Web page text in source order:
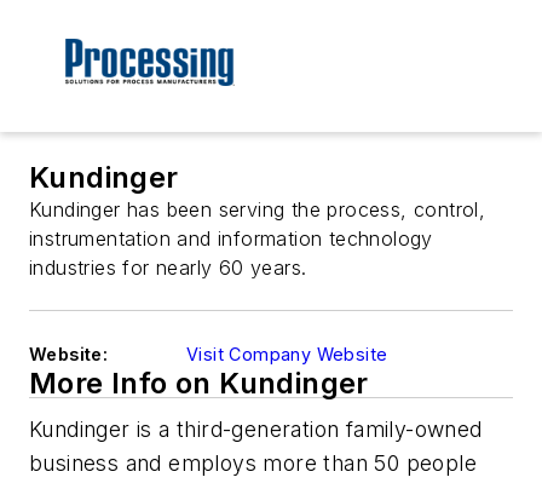
Kundinger
Kundinger has been serving the process, control,
instrumentation and information technology
industries for nearly 60 years.
Website: Visit Company Website
More Info on Kundinger
Kundinger is a third-generation family-owned
business and employs more than 50 people